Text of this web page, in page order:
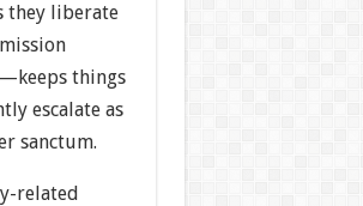
they liberate
things
escalate as
sanctum.
related